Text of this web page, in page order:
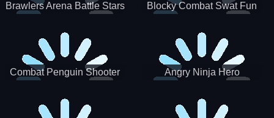
Brawlers Arena Battle Stars
Blocky Combat Swat Fun
Combat Penguin Shooter Angry Ninja Hero